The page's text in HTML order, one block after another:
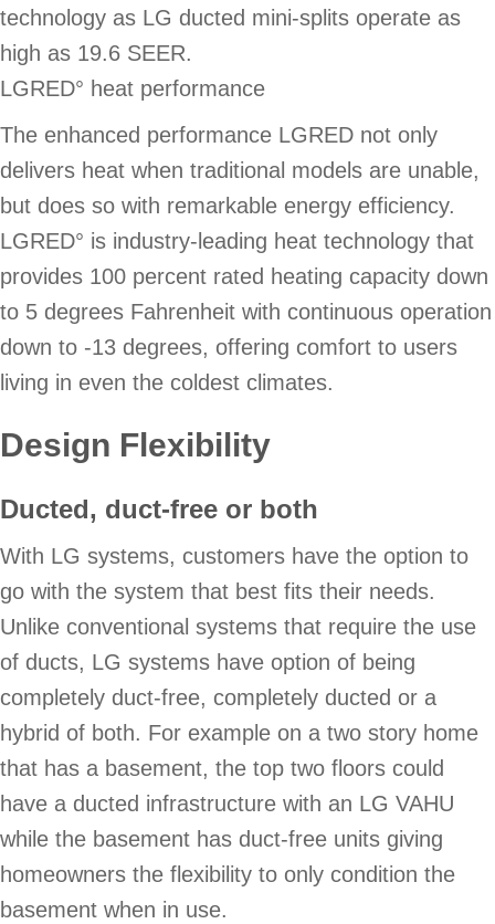
technology as LG ducted mini-splits operate as
high as 19.6 SEER.
LGRED° heat performance
The enhanced performance LGRED not only
delivers heat when traditional models are unable,
but does so with remarkable energy efficiency.
LGRED° is industry-leading heat technology that
provides 100 percent rated heating capacity down
to 5 degrees Fahrenheit with continuous operation
down to -13 degrees, offering comfort to users
living in even the coldest climates.
Design Flexibility
Ducted, duct-free or both
With LG systems, customers have the option to
go with the system that best fits their needs.
Unlike conventional systems that require the use
of ducts, LG systems have option of being
completely duct-free, completely ducted or a
hybrid of both. For example on a two story home
that has a basement, the top two floors could
have a ducted infrastructure with an LG VAHU
while the basement has duct-free units giving
homeowners the flexibility to only condition the
basement when in use.